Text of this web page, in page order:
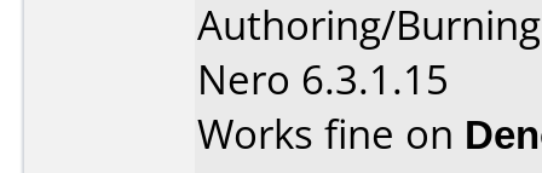
Authoring/
Nero 6.3.1.15
Works fine on